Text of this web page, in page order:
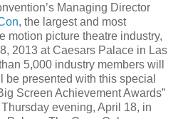
Managing Director
, the largest and most
motion picture theatre industry,
2013 at Caesars Palace in Las
5,000 industry members will
be presented with this special
Screen Achievement Awards”
evening, April 18, in